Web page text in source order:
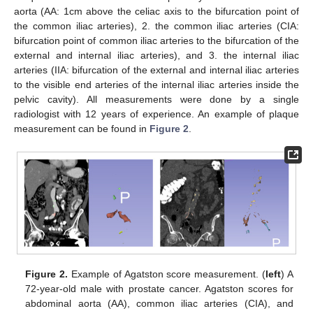
aorta (AA: 1cm above the celiac axis to the bifurcation point of
the common iliac arteries), 2. the common iliac arteries (CIA:
bifurcation point of common iliac arteries to the bifurcation of the
external and internal iliac arteries), and 3. the internal iliac
arteries (IIA: bifurcation of the external and internal iliac arteries
to the visible end arteries of the internal iliac arteries inside the
pelvic cavity). All measurements were done by a single
radiologist with 12 years of experience. An example of plaque
measurement can be found in Figure 2
Figure 2. Example of Agatston score measurement. (left) A
72-year-old male with prostate cancer. Agatston scores for
abdominal aorta (AA), common iliac arteries (CIA), and